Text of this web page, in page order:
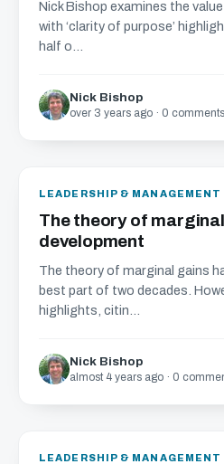
Nick Bishop examines the
with ‘clarity of purpose’
half o...
Nick Bishop
over 3 years ago · 0 comments
LEADERSHIP & MANAGEMENT
The theory of
development
The theory of marginal gains
best part of two decades.
highlights, citin...
Nick Bishop
almost 4 years ago · 0
LEADERSHIP & MANAGEMENT